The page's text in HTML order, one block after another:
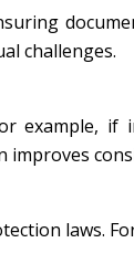
challenges.
example, if
improves
laws.